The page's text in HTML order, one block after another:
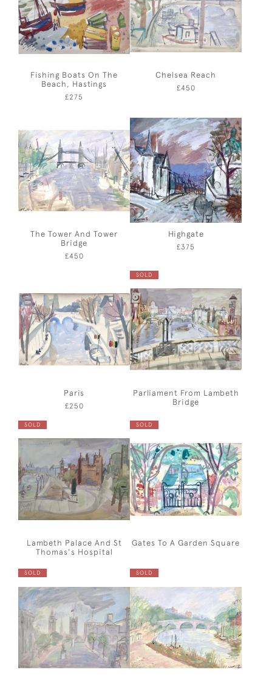
Fishing Boats On The
Beach, Hastings
£275
Chelsea Reach
£450
The Tower And Tower
Bridge
£450
Highgate
£375
Paris
£250
SOLD
Parliament From Lambeth
Bridge
SOLD
Lambeth Palace And St
Thomas's Hospital
SOLD
Gates To A Garden Square
SOLD SOLD